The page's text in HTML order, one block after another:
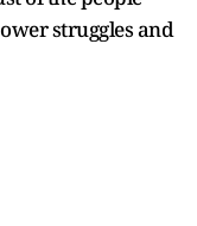
struggles and